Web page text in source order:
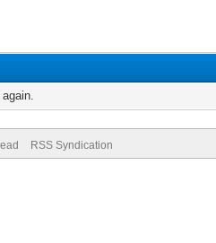
RSS Syndication